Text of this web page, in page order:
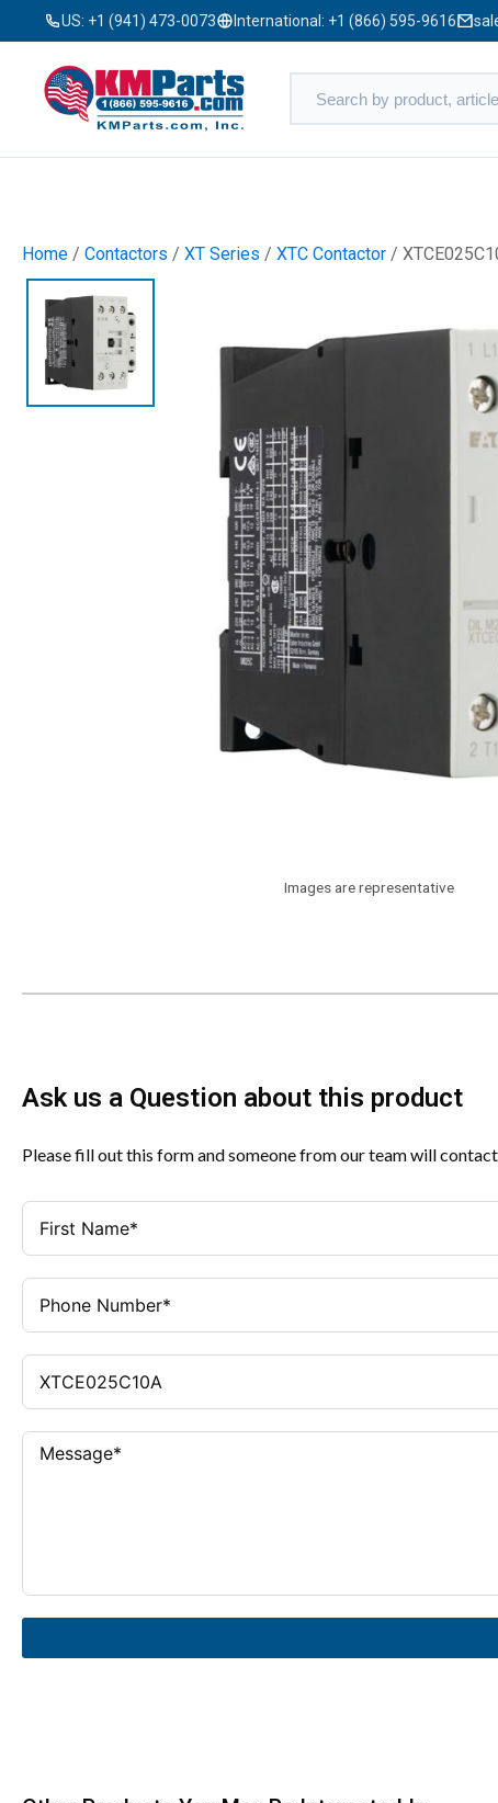
US: +1 (941) 473-0073 International: +1 (866) 595-9616
Home / Contactors / XT Series / XTC Contactor /
Images are representative
Ask us a Question about this product
Please fill out this form and someone from our team will